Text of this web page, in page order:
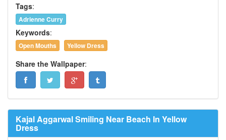
Tags:
Adrienne Curry
Keywords:
Open Mouths Yellow Dress
Share the Wallpaper:
Kajal Aggarwal Smiling Near Beach In Yellow
Dress